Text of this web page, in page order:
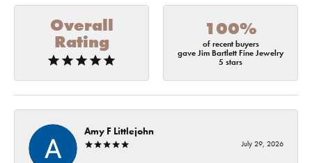
Overall
Rating
100%
of recent buyers
gave Jim Bartlett Fine Jewelry
5 stars
Amy F Littlejohn
July 29, 2026